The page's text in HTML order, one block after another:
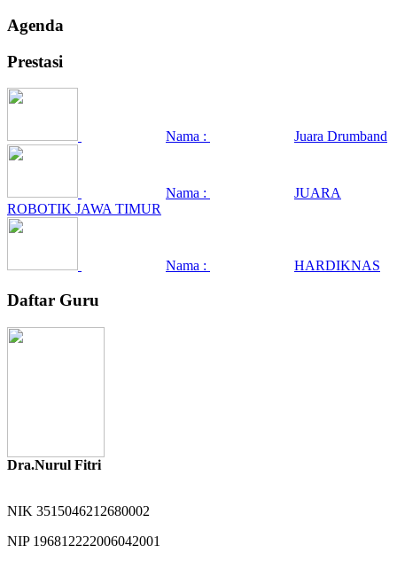
Agenda
Prestasi
Nama : Juara Drumband
Nama :
JUARA
ROBOTIK JAWA TIMUR
Nama : HARDIKNAS
Daftar Guru
Dra.Nurul Fitri
NIK 3515046212680002
NIP 196812222006042001